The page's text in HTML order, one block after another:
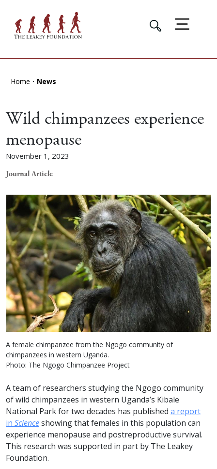
Home News
Wild chimpanzees experience
menopause
November 1, 2023
Journal Article
A female chimpanzee from the Ngogo community of
chimpanzees in western Uganda.
Photo: The Ngogo Chimpanzee Project
A team of researchers studying the Ngogo community
of wild chimpanzees in western Uganda’s Kibale
National Park for two decades has published a report
in Scienceshowing that females in this population can
experience menopause and postreproductive survival.
This research was supported in part by The Leakey
Foundation.